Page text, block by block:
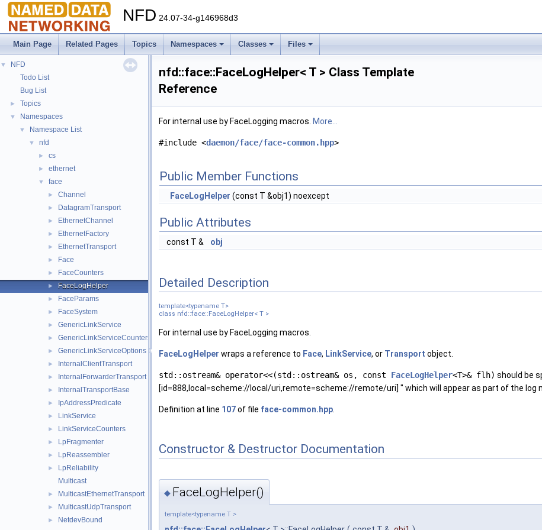
NFD 24.07-34-g146968d3
Main Page Related Pages Topics Namespaces Classes Files
▼
NFD
Todo List
Bug List
► Topics
▼ Namespaces
▼ Namespace List
▼ nfd
► cs
► ethernet
▼ face
► Channel
► DatagramTransport
► EthernetChannel
► EthernetFactory
► EthernetTransport
► Face
► FaceCounters
► FaceLogHelper
► FaceParams
► FaceSystem
► GenericLinkService
► GenericLinkServiceCounters
► GenericLinkServiceOptions
► InternalClientTransport
► InternalForwarderTransport
► InternalTransportBase
► IpAddressPredicate
► LinkService
► LinkServiceCounters
► LpFragmenter
► LpReassembler
►
LpReliability
Multicast
► MulticastEthernetTransport
► MulticastUdpTransport
► NetdevBound
nfd::face::FaceLogHelper< T > Class Template
Reference
For internal use by FaceLogging macros. More...
#include <daemon/face/face-common.hpp>
Public Member Functions
FaceLogHelper (const T &obj1) noexcept
Public Attributes
const T & obj
Detailed Description
template<typename T>
class nfd::face::FaceLogHelper< T >
For internal use by FaceLogging macros.
FaceLogHelper wraps a reference to Face, LinkService, or Transport object.
std::ostream& operator<<(std::ostream& os, const FaceLogHelper<T>& flh) should be
[id=888,local=scheme://local/uri,remote=scheme://remote/uri] " which will appear as part of the log
Definition at line 107of file face-common.hpp
Constructor & Destructor Documentation
◆ FaceLogHelper()
template<typename T >